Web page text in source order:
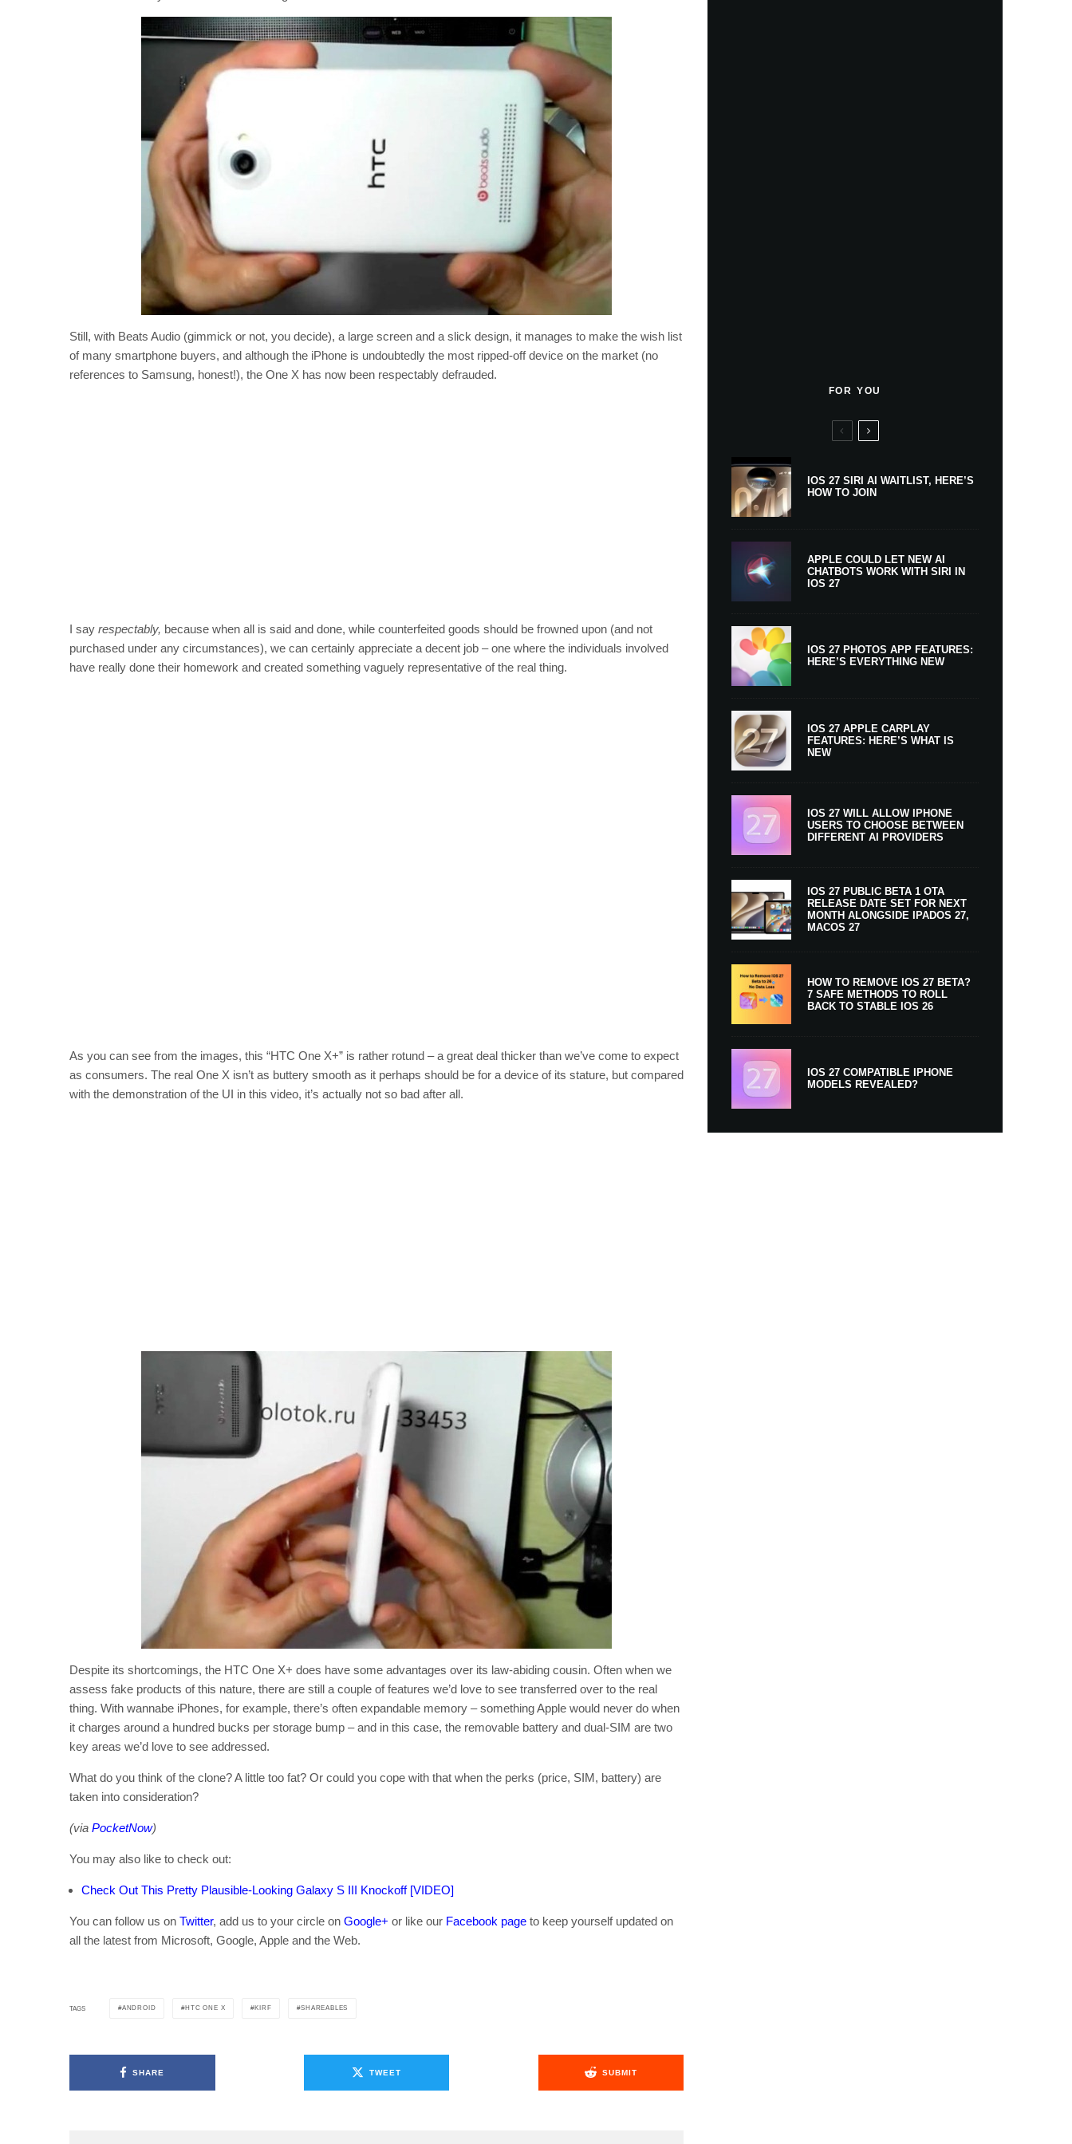
Still, with Beats Audio (gimmick or not, you decide), a large screen and a slick design, it manages to make the wish list
of many smartphone buyers, and although the iPhone is undoubtedly the most ripped-off device on the market (no
references to Samsung, honest!), the One X has now been respectably defrauded.
I say respectably, because when all is said and done, while counterfeited goods should be frowned upon (and not
purchased under any circumstances), we can certainly appreciate a decent job – one where the individuals involved
have really done their homework and created something vaguely representative of the real thing.
As you can see from the images, this “HTC One X+” is rather rotund – a great deal thicker than we’ve come to expect
as consumers. The real One X isn’t as buttery smooth as it perhaps should be for a device of its stature, but compared
with the demonstration of the UI in this video, it’s actually not so bad after all.
Despite its shortcomings, the HTC One X+ does have some advantages over its law-abiding cousin. Often when we
assess fake products of this nature, there are still a couple of features we’d love to see transferred over to the real
thing. With wannabe iPhones, for example, there’s often expandable memory – something Apple would never do when
it charges around a hundred bucks per storage bump – and in this case, the removable battery and dual-SIM are two
key areas we’d love to see addressed.
What do you think of the clone? A little too fat? Or could you cope with that when the perks (price, SIM, battery) are
taken into consideration?
(via PocketNow)
You may also like to check out:
Check Out This Pretty Plausible-Looking Galaxy S III Knockoff [VIDEO]
You can follow us on Twitter, add us to your circle on Google+ or like our Facebook page to keep yourself updated on
all the latest from Microsoft, Google, Apple and the Web.
TAGS ANDROID HTC ONE X KIRF SHAREABLES
SHARE TWEET SUBMIT
FOR YOU
IOS 27 SIRI AI WAITLIST, HERE’S
HOW TO JOIN
APPLE COULD LET NEW AI
CHATBOTS WORK WITH SIRI IN
IOS 27
IOS 27 PHOTOS APP FEATURES:
HERE’S EVERYTHING NEW
IOS 27 APPLE CARPLAY
FEATURES: HERE’S WHAT IS
NEW
IOS 27 WILL ALLOW IPHONE
USERS TO CHOOSE BETWEEN
DIFFERENT AI PROVIDERS
IOS 27 PUBLIC BETA 1 OTA
RELEASE DATE SET FOR NEXT
MONTH ALONGSIDE IPADOS 27,
MACOS 27
HOW TO REMOVE IOS 27 BETA?
7 SAFE METHODS TO ROLL
BACK TO STABLE IOS 26
IOS 27 COMPATIBLE IPHONE
MODELS REVEALED?